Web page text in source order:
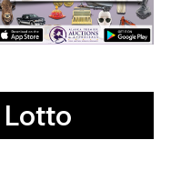
Lotto